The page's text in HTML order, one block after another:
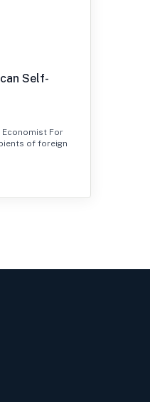
Self-
Economist For
of foreign